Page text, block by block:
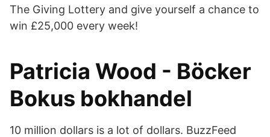
The Giving Lottery and give yourself a chance to
win £25,000 every week!
Patricia Wood - Böcker
Bokus bokhandel
10 million dollars is a lot of dollars. BuzzFeed